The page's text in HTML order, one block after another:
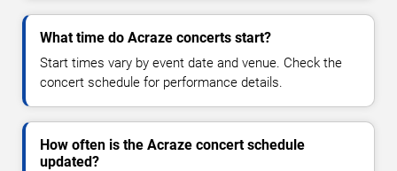
What time do Acraze concerts start?
Start times vary by event date and venue. Check the
concert schedule for performance details.
How often is the Acraze concert schedule
updated?